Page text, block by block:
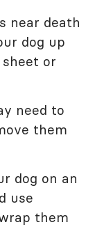
near death
dog up
or
need to
them
dog on an
use
them